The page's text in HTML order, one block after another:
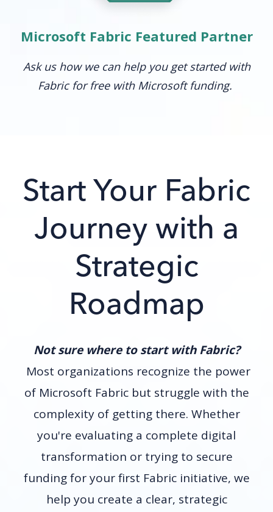
Microsoft Fabric Featured Partner
Ask us how we can help you get started with
Fabric for free with Microsoft funding.
Start Your Fabric
Journey with a
Strategic
Roadmap
Not sure where to start with Fabric?
Most organizations recognize the power
of Microsoft Fabric but struggle with the
complexity of getting there. Whether
you're evaluating a complete digital
transformation or trying to secure
funding for your first Fabric initiative, we
help you create a clear, strategic